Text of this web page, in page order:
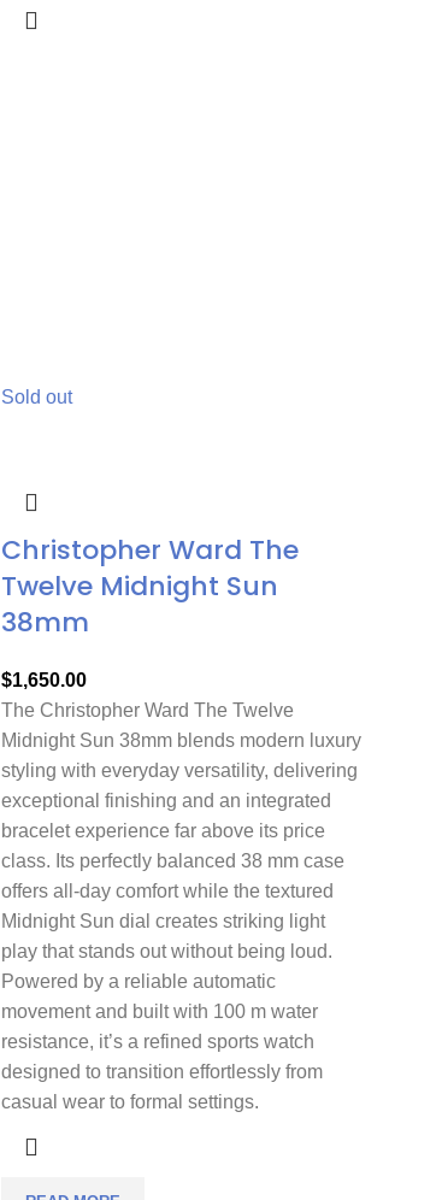
Sold out
Christopher Ward The
Twelve Midnight Sun
38mm
$1,650.00
The Christopher Ward The Twelve
Midnight Sun 38mmblends modern luxury
styling with everyday versatility, delivering
exceptional finishing and an integrated
bracelet experience far above its price
class. Its perfectly balanced 38 mm case
offers all-day comfort while the textured
Midnight Sun dial creates striking light
play that stands out without being loud.
Powered by a reliable automatic
movement and built with 100 m water
resistance, it’s a refined sports watch
designed to transition effortlessly from
casual wear to formal settings.